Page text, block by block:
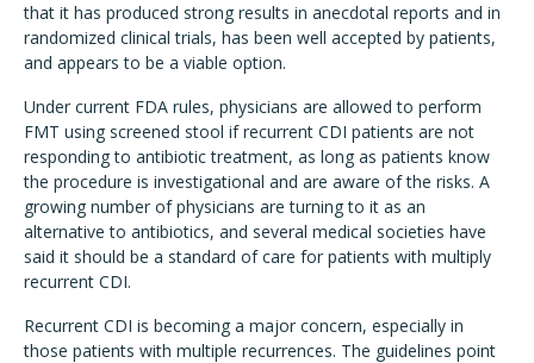
that it has produced strong results in anecdotal reports and in
randomized clinical trials, has been well accepted by patients,
and appears to be a viable option.
Under current FDA rules, physicians are allowed to perform
FMT using screened stool if recurrent CDI patients are not
responding to antibiotic treatment, as long as patients know
the procedure is investigational and are aware of the risks. A
growing number of physicians are turning to it as an
alternative to antibiotics, and several medical societies have
said it should be a standard of care for patients with multiply
recurrent CDI.
Recurrent CDI is becoming a major concern, especially in
those patients with multiple recurrences. The guidelines point